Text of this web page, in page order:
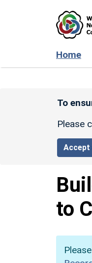
Home
To
Please
Accept
to